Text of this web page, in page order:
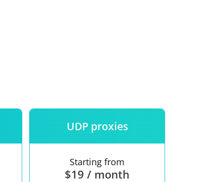
UDP proxies
Starting from
$19 / month